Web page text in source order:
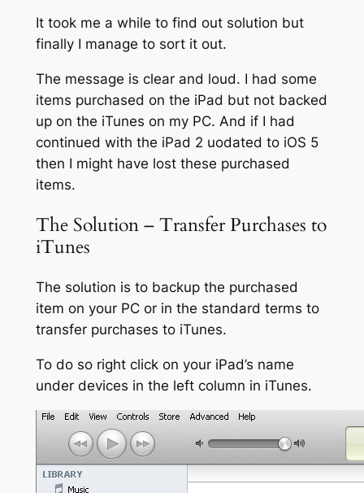
It took me a while to find out solution but
finally I manage to sort it out.
The message is clear and loud. I had some
items purchased on the iPad but not backed
up on the iTunes on my PC. And if I had
continued with the iPad 2 uodated to iOS 5
then I might have lost these purchased
items.
The Solution – Transfer Purchases to
iTunes
The solution is to backup the purchased
item on your PC or in the standard terms to
transfer purchases to iTunes.
To do so right click on your iPad’s name
under devices in the left column in iTunes.